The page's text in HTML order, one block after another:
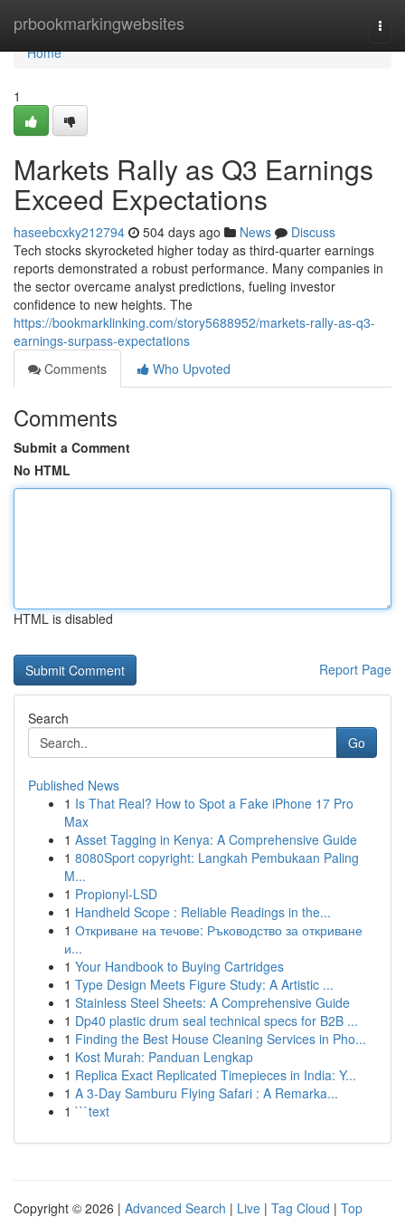
prbookmarkingwebsites
Home
Home
1
Markets Rally as Q3 Earnings
Exceed Expectations
haseebcxky212794 504 days ago News
Discuss
Tech stocks skyrocketed higher today as third-quarter earnings
reports demonstrated a robust performance. Many companies in
the sector overcame analyst predictions, fueling investor
confidence to new heights. The
https://bookmarklinking.com/story5688952/markets-rally-as-q3-
earnings-surpass-expectations
Comments
Who Upvoted
Comments
Submit a Comment
No HTML
HTML is disabled
Report Page
Search
Go
Published News
1 Is That Real? How to Spot a Fake iPhone 17 Pro
Max
1 Asset Tagging in Kenya: A Comprehensive Guide
1 8080Sport copyright: Langkah Pembukaan Paling
M...
1 Propionyl-LSD
1 Handheld Scope : Reliable Readings in the...
1 Откриване на течове: Ръководство за откриване
и...
1 Your Handbook to Buying Cartridges
1 Type Design Meets Figure Study: A Artistic ...
1 Stainless Steel Sheets: A Comprehensive Guide
1 Dp40 plastic drum seal technical specs for B2B ...
1 Finding the Best House Cleaning Services in Pho...
1 Kost Murah: Panduan Lengkap
1 Replica Exact Replicated Timepieces in India: Y...
1 A 3-Day Samburu Flying Safari : A Remarka...
1 ```text
Copyright © 2026 | Advanced Search | Live | Tag Cloud | Top